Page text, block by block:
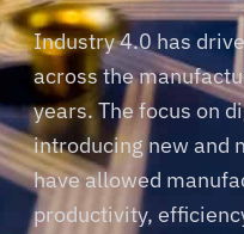
Industry 4.0 has
across the
years. The focus on
introducing new and
have allowed
productivity,